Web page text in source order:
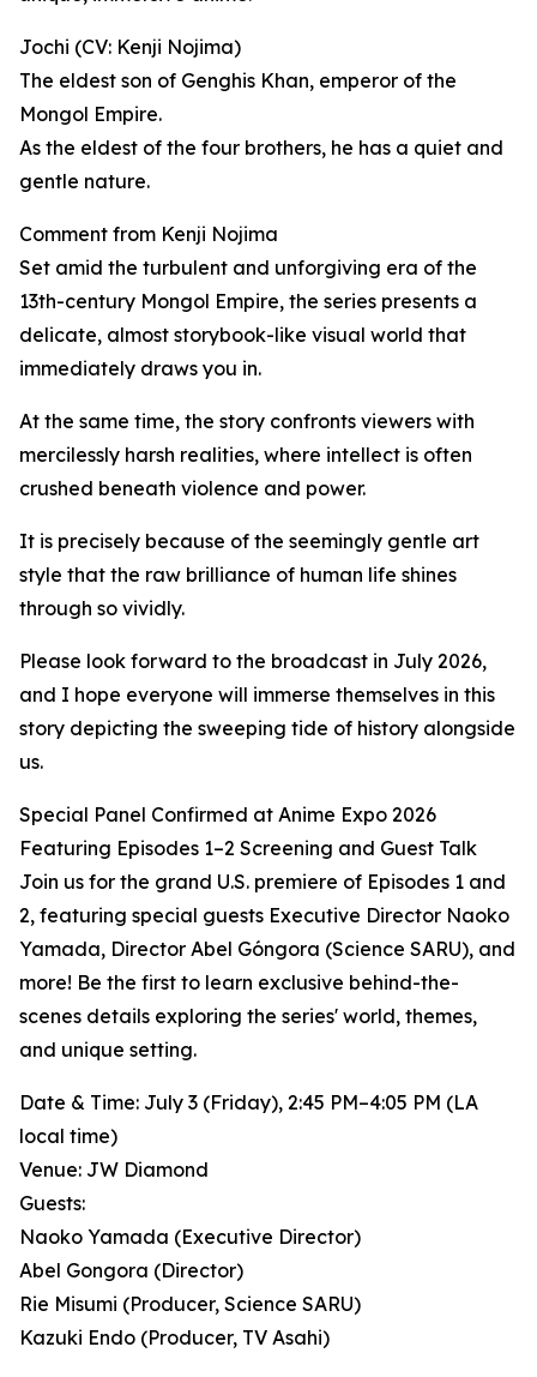
Jochi (CV: Kenji Nojima)
The eldest son of Genghis Khan, emperor of the
Mongol Empire.
As the eldest of the four brothers, he has a quiet and
gentle nature.
Comment from Kenji Nojima
Set amid the turbulent and unforgiving era of the
13th-century Mongol Empire, the series presents a
delicate, almost storybook-like visual world that
immediately draws you in.
At the same time, the story confronts viewers with
mercilessly harsh realities, where intellect is often
crushed beneath violence and power.
It is precisely because of the seemingly gentle art
style that the raw brilliance of human life shines
through so vividly.
Please look forward to the broadcast in July 2026,
and I hope everyone will immerse themselves in this
story depicting the sweeping tide of history alongside
us.
Special Panel Confirmed at Anime Expo 2026
Featuring Episodes 1–2 Screening and Guest Talk
Join us for the grand U.S. premiere of Episodes 1 and
2, featuring special guests Executive Director Naoko
Yamada, Director Abel Góngora (Science SARU), and
more! Be the first to learn exclusive behind-the-
scenes details exploring the series' world, themes,
and unique setting.
Date & Time: July 3 (Friday), 2:45 PM–4:05 PM (LA
local time)
Venue: JW Diamond
Guests:
Naoko Yamada (Executive Director)
Abel Gongora (Director)
Rie Misumi (Producer, Science SARU)
Kazuki Endo (Producer, TV Asahi)